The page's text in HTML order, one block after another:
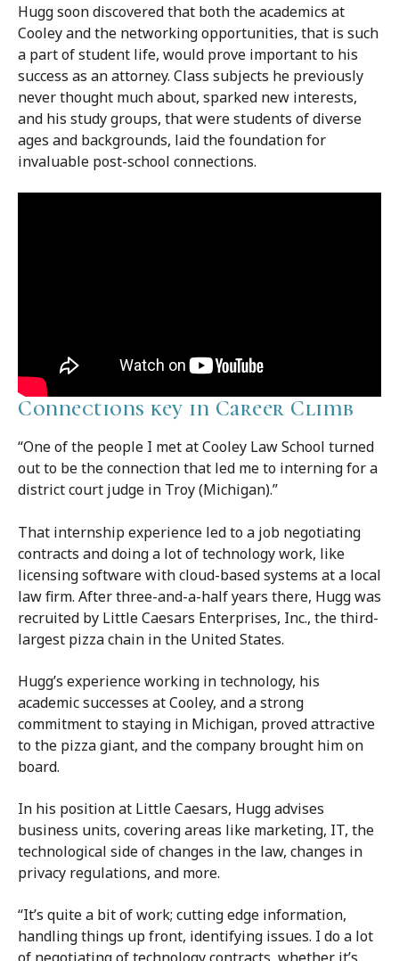
Hugg soon discovered that both the academics at
Cooley and the networking opportunities, that is such
a part of student life, would prove important to his
success as an attorney. Class subjects he previously
never thought much about, sparked new interests,
and his study groups, that were students of diverse
ages and backgrounds, laid the foundation for
invaluable post-school connections.
Connections key in Career Climb
“One of the people I met at Cooley Law School turned
out to be the connection that led me to interning for a
district court judge in Troy (Michigan).”
That internship experience led to a job negotiating
contracts and doing a lot of technology work, like
licensing software with cloud-based systems at a local
law firm. After three-and-a-half years there, Hugg was
recruited by Little Caesars Enterprises, Inc., the third-
largest pizza chain in the United States.
Hugg’s experience working in technology, his
academic successes at Cooley, and a strong
commitment to staying in Michigan, proved attractive
to the pizza giant, and the company brought him on
board.
In his position at Little Caesars, Hugg advises
business units, covering areas like marketing, IT, the
technological side of changes in the law, changes in
privacy regulations, and more.
“It’s quite a bit of work; cutting edge information,
handling things up front, identifying issues. I do a lot